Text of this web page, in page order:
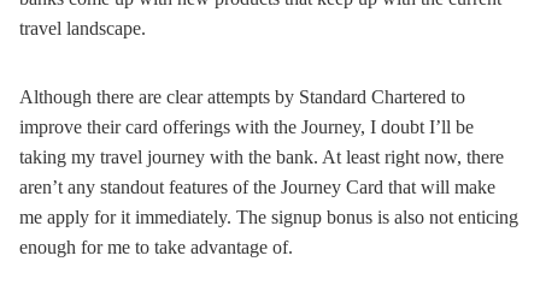
travel landscape.
Although there are clear attempts by Standard Chartered to
improve their card offerings with the Journey, I doubt I’ll be
taking my travel journey with the bank. At least right now, there
aren’t any standout features of the Journey Card that will make
me apply for it immediately. The signup bonus is also not enticing
enough for me to take advantage of.